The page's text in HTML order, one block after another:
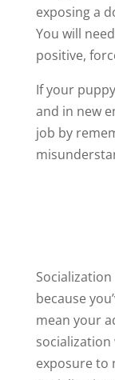
exposing a
You will
positive,
If your
and in new
job by
because
mean your
exposure to